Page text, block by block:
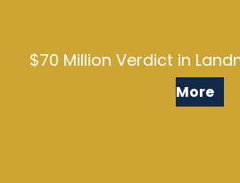
$70 Million Verdict in
More